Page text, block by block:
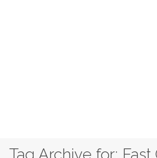
Tag Archive for: Fast